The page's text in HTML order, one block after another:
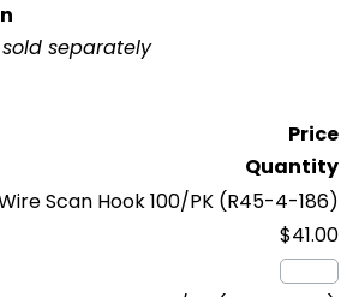
separately
Price
Quantity
Scan Hook 100/PK (R45-4-186)
$41.00